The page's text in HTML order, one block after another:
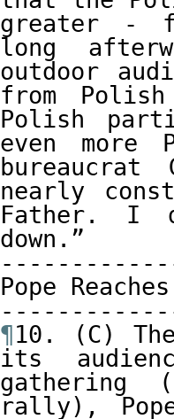
greater -
long
outdoor
from
Polish
even more
nearly
Father. I
down.”
Pope
¶10. (C)
its
gathering
rally),